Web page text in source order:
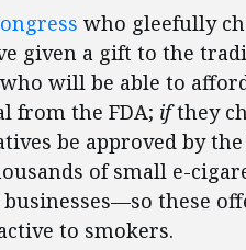
who gleefully
given a gift to the
will be able to
from the FDA; ifthey
be approved by the
of small e-
these
to smokers.